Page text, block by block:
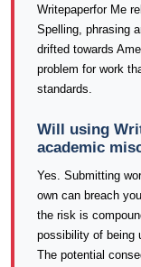
Writepaperfor Me
Spelling, phrasing
drifted towards
problem for work
standards.
Will using
academic
Yes. Submitting
own can breach
the risk is
possibility of being
The potential